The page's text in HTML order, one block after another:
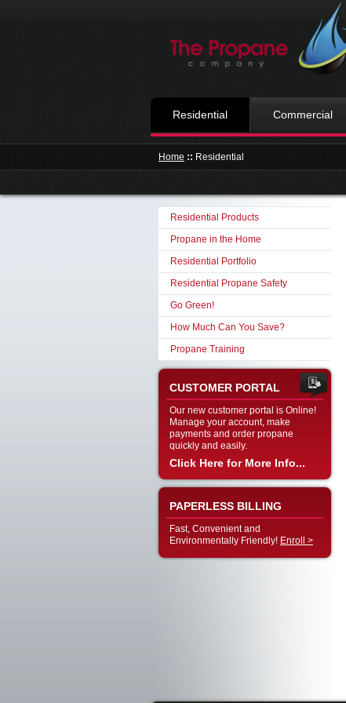
Residential Commercial
Home :: Residential
Residential Products
Propane in the Home
Residential Portfolio
Residential Propane Safety
Go Green!
How Much Can You Save?
Propane Training
CUSTOMER PORTAL
Our new customer portal is Online!
Manage your account, make
payments and order propane
quickly and easily.
Click Here for More Info...
PAPERLESS BILLING
Fast, Convenient and
Environmentally Friendly! Enroll >